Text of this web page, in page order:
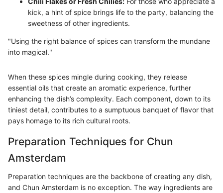
kick, a hint of spice brings life to the party, balancing the
sweetness of other ingredients.
"Using the right balance of spices can transform the mundane
into magical."
When these spices mingle during cooking, they release
essential oils that create an aromatic experience, further
enhancing the dish’s complexity. Each component, down to its
tiniest detail, contributes to a sumptuous banquet of flavor that
pays homage to its rich cultural roots.
Preparation Techniques for Chun
Amsterdam
Preparation techniques are the backbone of creating any dish,
and Chun Amsterdam is no exception. The way ingredients are